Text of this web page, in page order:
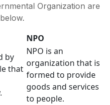
Organization are
NPO
by
that
NPO is an
organization that is
formed to provide
goods and services
to people.